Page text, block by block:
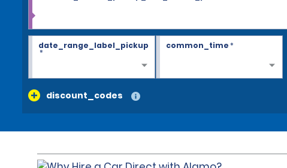
date_range_label_pickup
*
common_time*
discount_codes